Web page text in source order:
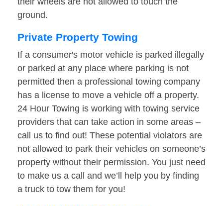
ground.
Private Property Towing
If a consumer's motor vehicle is parked illegally
or parked at any place where parking is not
permitted then a professional towing company
has a license to move a vehicle off a property.
24 Hour Towing is working with towing service
providers that can take action in some areas –
call us to find out! These potential violators are
not allowed to park their vehicles on someone’s
property without their permission. You just need
to make us a call and we’ll help you by finding
a truck to tow them for you!